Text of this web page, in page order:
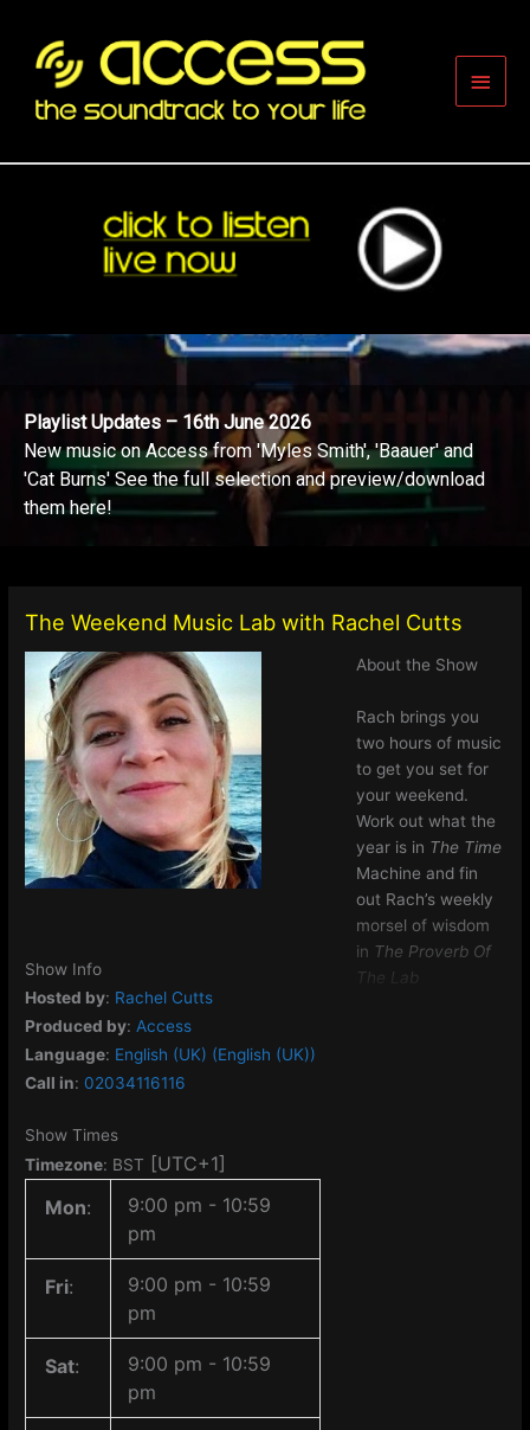
content
Main
Playlist Updates – 16th June 2026
New music on Access from 'Myles Smith', 'Baauer' and
'Cat Burns' See the full selection and preview/download
them here!
The Weekend Music Lab with Rachel Cutts
Show Info
Hosted by: Rachel Cutts
Produced by: Access
Language: English (UK) (English (UK))
Call in: 02034116116
Show Times
Timezone: BST [UTC+1]
Mon: 9:00 pm - 10:59
pm
Fri: 9:00 pm - 10:59
pm
Sat: 9:00 pm - 10:59
pm
About the Show
Rach brings you
two hours of music
to get you set for
your weekend.
Work out what the
year is in The Time
Machine and fin
out Rach’s weekly
morsel of wisdom
in The Proverb Of
The Lab